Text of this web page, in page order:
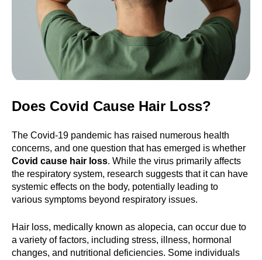
Does Covid Cause Hair Loss?
The Covid-19 pandemic has raised numerous health
concerns, and one question that has emerged is whether
Covid cause hair loss. While the virus primarily affects
the respiratory system, research suggests that it can have
systemic effects on the body, potentially leading to
various symptoms beyond respiratory issues.
Hair loss, medically known as alopecia, can occur due to
a variety of factors, including stress, illness, hormonal
changes, and nutritional deficiencies. Some individuals